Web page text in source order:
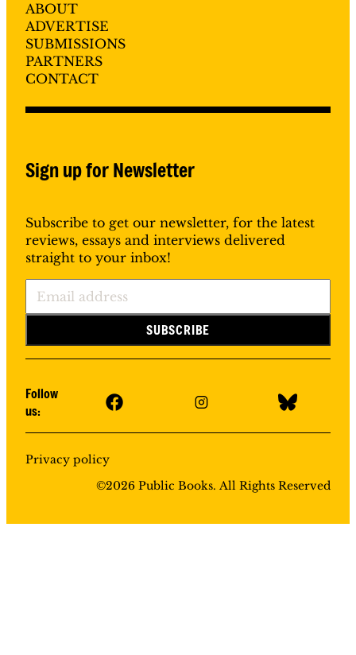
ABOUT
ADVERTISE
SUBMISSIONS
PARTNERS
CONTACT
Sign up for Newsletter
Subscribe to get our newsletter, for the latest
reviews, essays and interviews delivered
straight to your inbox!
Follow
us:
Privacy policy
©2026 Public Books. All Rights Reserved